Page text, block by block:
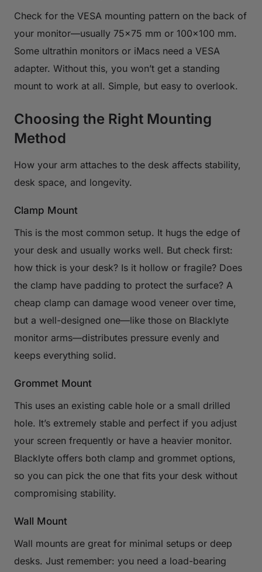
Check for the VESA mounting pattern on the back of
your monitor—usually 75×75 mm or 100×100 mm.
Some ultrathin monitors or iMacs need a VESA
adapter. Without this, you won’t get a standing
mount to work at all. Simple, but easy to overlook.
Choosing the Right Mounting
Method
How your arm attaches to the desk affects stability,
desk space, and longevity.
Clamp Mount
This is the most common setup. It hugs the edge of
your desk and usually works well. But check first:
how thick is your desk? Is it hollow or fragile? Does
the clamp have padding to protect the surface? A
cheap clamp can damage wood veneer over time,
but a well-designed one—like those on Blacklyte
monitor arms—distributes pressure evenly and
keeps everything solid.
Grommet Mount
This uses an existing cable hole or a small drilled
hole. It’s extremely stable and perfect if you adjust
your screen frequently or have a heavier monitor.
Blacklyte offers both clamp and grommet options,
so you can pick the one that fits your desk without
compromising stability.
Wall Mount
Wall mounts are great for minimal setups or deep
desks. Just remember: you need a load-bearing